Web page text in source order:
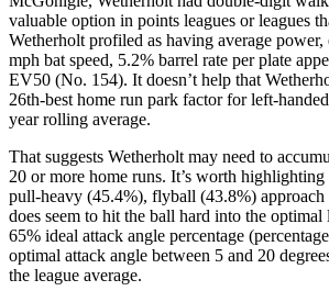
valuable option in points leagues or leagues
Wetherholt profiled as having average
mph bat speed, 5.2% barrel rate per plate
EV50 (No. 154). It doesn’t help that
26th-best home run park factor for left-
year rolling average.
That suggests Wetherholt may need to
20 or more home runs. It’s worth highlighting
pull-heavy (45.4%), flyball (43.8%)
does seem to hit the ball hard into the optimal
65% ideal attack angle percentage
optimal attack angle between 5 and 20
the league average.